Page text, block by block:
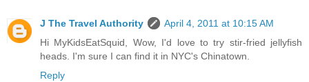
J The Travel Authority
April 4, 2011 at 10:15 AM
Hi MyKidsEatSquid, Wow, I'd love to try stir-fried jellyfish
heads. I'm sure I can find it in NYC's Chinatown.
Reply